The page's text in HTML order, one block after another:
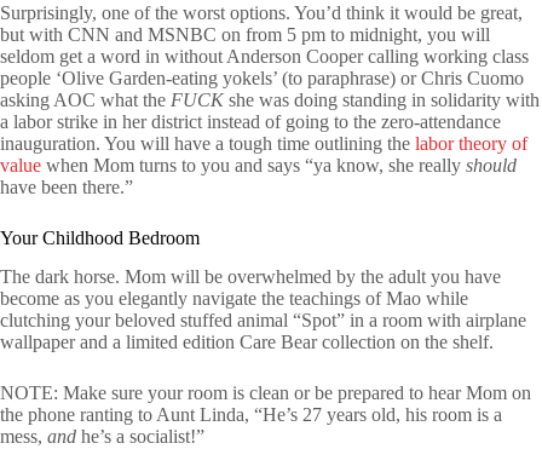
Surprisingly, one of the worst options. You’d think it would be great,
but with CNN and MSNBC on from 5 pm to midnight, you will
seldom get a word in without Anderson Cooper calling working class
people ‘Olive Garden-eating yokels’ (to paraphrase) or Chris Cuomo
asking AOC what the FUCK she was doing standing in solidarity with
a labor strike in her district instead of going to the zero-attendance
inauguration. You will have a tough time outlining the labor theory of
value when Mom turns to you and says “ya know, she really should
have been there.”
Your Childhood Bedroom
The dark horse. Mom will be overwhelmed by the adult you have
become as you elegantly navigate the teachings of Mao while
clutching your beloved stuffed animal “Spot” in a room with airplane
wallpaper and a limited edition Care Bear collection on the shelf.
NOTE: Make sure your room is clean or be prepared to hear Mom on
the phone ranting to Aunt Linda, “He’s 27 years old, his room is a
mess, and he’s a socialist!”